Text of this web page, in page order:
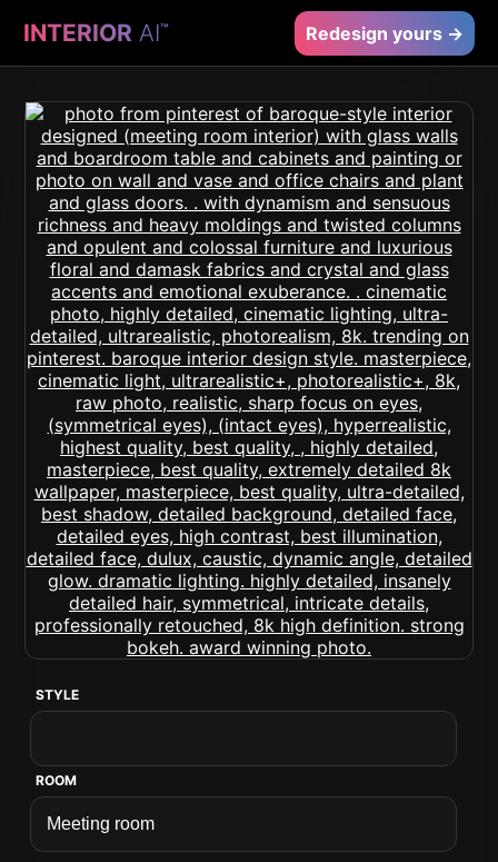
INTERIOR AI™ Redesign yours →
STYLE
ROOM